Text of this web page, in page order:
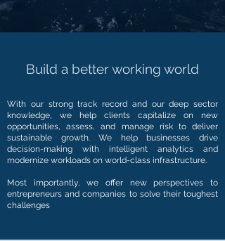
Build a better working world
With our strong track record and our deep sector
knowledge, we help clients capitalize on new
opportunities, assess, and manage risk to deliver
sustainable growth. We help businesses drive
decision-making with intelligent analytics and
modernize workloads on world-class infrastructure.
Most importantly, we offer new perspectives to
entrepreneurs and companies to solve their toughest
challenges